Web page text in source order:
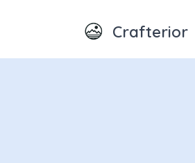
Crafterior